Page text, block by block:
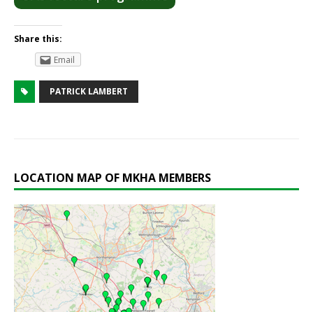
Share this:
Email
PATRICK LAMBERT
LOCATION MAP OF MKHA MEMBERS